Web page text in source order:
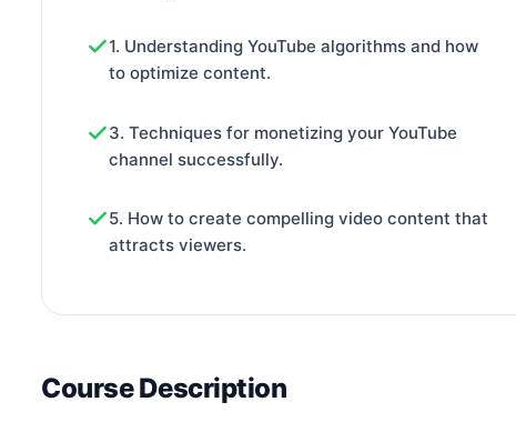
1. Understanding YouTube algorithms and how
to optimize content.
3. Techniques for monetizing your YouTube
channel successfully.
5. How to create compelling video content that
attracts viewers.
Course Description